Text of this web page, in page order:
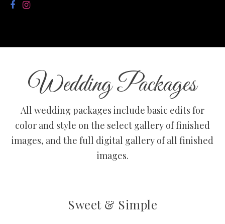
Wedding Packages
All wedding packages include basic edits for
color and style on the select gallery of finished
images, and the full digital gallery of all finished
images.
Sweet & Simple